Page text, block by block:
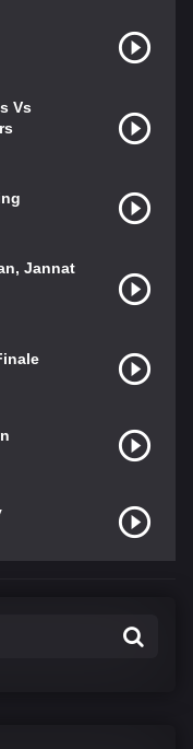
Vs
Jannat